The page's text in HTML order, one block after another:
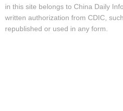
in this site belongs to China Daily
written authorization from CDIC,
republished or used in any form.